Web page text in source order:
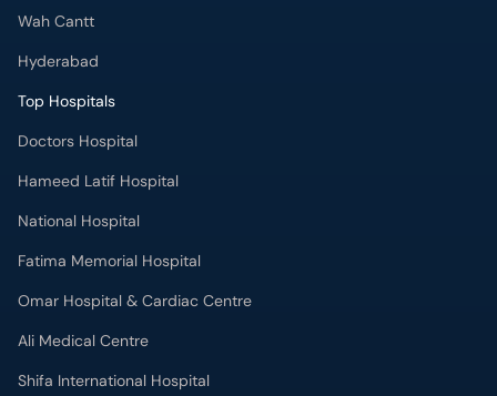
Wah Cantt
Hyderabad
Top Hospitals
Doctors Hospital
Hameed Latif Hospital
National Hospital
Fatima Memorial Hospital
Omar Hospital & Cardiac Centre
Ali Medical Centre
Shifa International Hospital